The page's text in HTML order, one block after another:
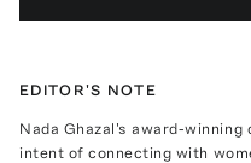
EDITOR'S NOTE
Nada Ghazal's award-
intent of connecting with